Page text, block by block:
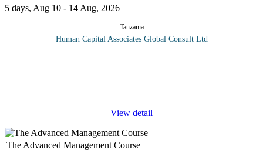
5 days, Aug 10 - 14 Aug, 2026
Tanzania
Human Capital Associates Global Consult Ltd
View detail
The Advanced Management Course